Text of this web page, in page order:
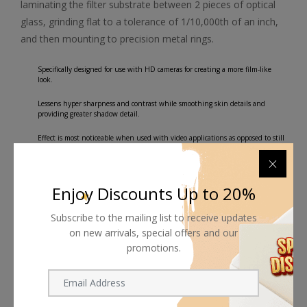
laminating the filter substrate between 2 pieces of optical
glass, grinding flat to a tolerance of 1/10,000th of an inch,
and then mounting to precision metal rings.
Specifically designed for use with HD cameras for creating a more film-like
look.
Lessens hyper sharpness and contrast while smoothing skin details and
providing greater shadow detail.
Effect is most noticeable when used with video applications as opposed to still
Shipping worldwide
Free 7-day return if eligible, so easy
Enjoy Discounts Up to 20%
Subscribe to the mailing list to receive updates
on new arrivals, special offers and our
promotions.